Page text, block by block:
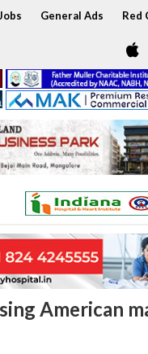
General Ads Red
American